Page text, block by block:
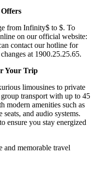
from Infinity$ to $. To
on our official website:
contact our hotline for
at 1900.25.25.65.
Your Trip
limousines to private
group transport with up to 45
modern amenities such as
and audio systems.
ensure you stay energized
and memorable travel